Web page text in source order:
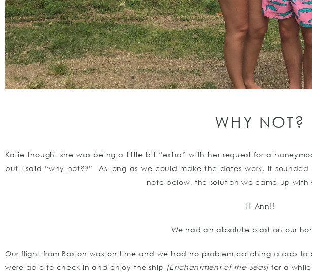
WHY NOT?
Katie thought she was being a little bit “extra” with her request for a
but I said “why not??” As long as we could make the dates work, it
note below, the solution we came up with
Hi Ann!!
We had an absolute blast on our
Our flight from Boston was on time and we had no problem catching a cab
were able to check in and enjoy the ship [Enchantment of the Seas] for a